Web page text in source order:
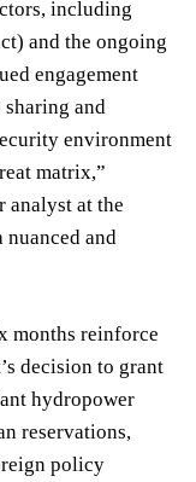
including
and the ongoing
engagement
and
environment
matrix,”
analyst at the
and
months reinforce
decision to grant
hydropower
reservations,
policy